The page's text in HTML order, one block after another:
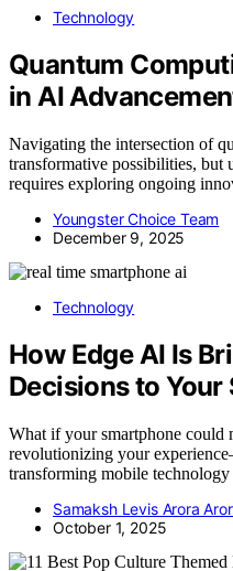
Technology
Quantum
in AI
Navigating the intersection of
transformative possibilities, but
requires exploring ongoing
Youngster Choice Team
December 9, 2025
Technology
How Edge AI Is
Decisions to
What if your smartphone could
revolutionizing your
transforming mobile technology
Samaksh Levis Arora
October 1, 2025